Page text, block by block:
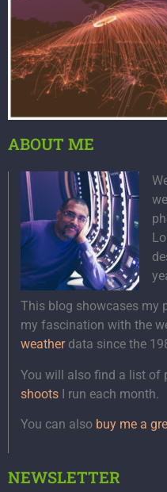
ABOUT ME
This blog showcases my
my fascination with the
weatherdata since the
You will also find a list of
shoots I run each month.
You can also buy me a
NEWSLETTER